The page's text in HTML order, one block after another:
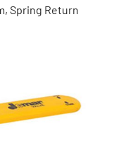
Spring Return